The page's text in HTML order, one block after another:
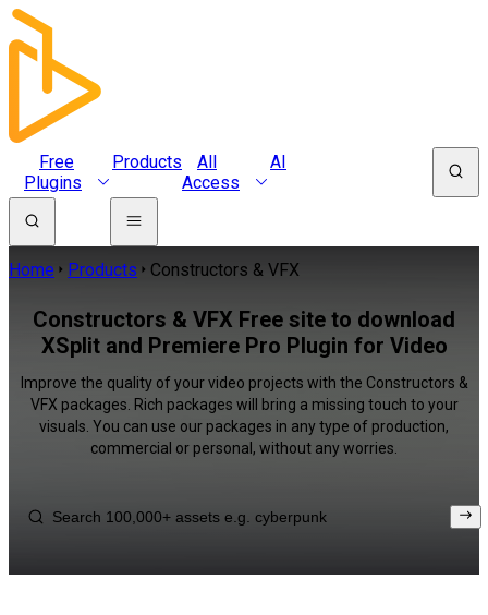
Free
Plugins
Products
All
Access
AI
Home Products Constructors & VFX
Constructors & VFX Free site to download
XSplit and Premiere Pro Plugin for Video
Improve the quality of your video projects with the Constructors &
VFX packages. Rich packages will bring a missing touch to your
visuals. You can use our packages in any type of production,
commercial or personal, without any worries.